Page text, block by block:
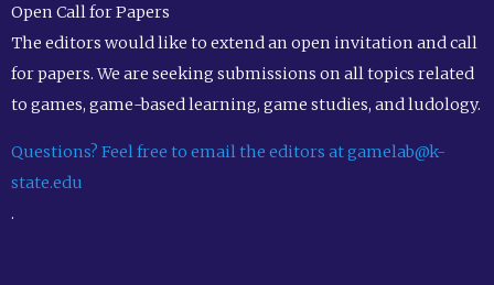
Open Call for Papers
The editors would like to extend an open invitation and call
for papers. We are seeking submissions on all topics related
to games, game-based learning, game studies, and ludology.
Questions? Feel free to email the editors at gamelab@k-
state.edu
.